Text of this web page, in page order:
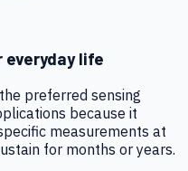
life
preferred sensing
because it
measurements at
for months or years.